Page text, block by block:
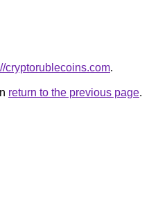
cryptorublecoins.com.
return to the previous page.